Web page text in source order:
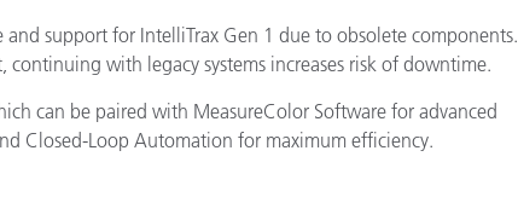
Paper
Building Materials
Durable Goods
support for IntelliTrax Gen 1 due to obsolete components.
with legacy systems increases risk of downtime.
can be paired with MeasureColor Software for advanced
Closed-Loop Automation for maximum efficiency.